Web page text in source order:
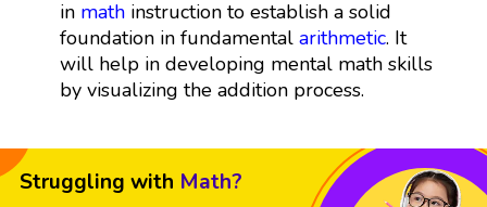
in mathinstruction to establish a solid
foundation in fundamental arithmetic. It
will help in developing mental math skills
by visualizing the addition process.
Struggling with Math?